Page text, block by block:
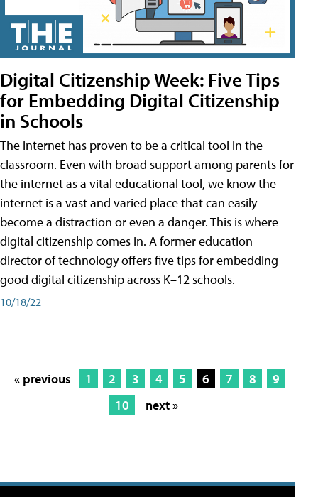
Digital Citizenship Week: Five Tips
for Embedding Digital Citizenship
in Schools
The internet has proven to be a critical tool in the
classroom. Even with broad support among parents for
the internet as a vital educational tool, we know the
internet is a vast and varied place that can easily
become a distraction or even a danger. This is where
digital citizenship comes in. A former education
director of technology offers five tips for embedding
good digital citizenship across K–12 schools.
10/18/22
« previous 1 2 3 4 5 6 7 8
9
10
next »